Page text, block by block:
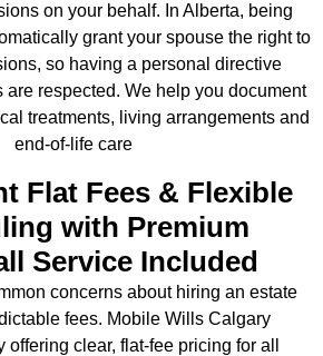
on your behalf. In Alberta, being
grant your spouse the right to
so having a personal directive
are respected. We help you document
treatments, living arrangements and
end‑of‑life care
Flat Fees & Flexible
with Premium
Service Included
concerns about hiring an estate
fees. Mobile Wills Calgary
clear, flat‑fee pricing for all